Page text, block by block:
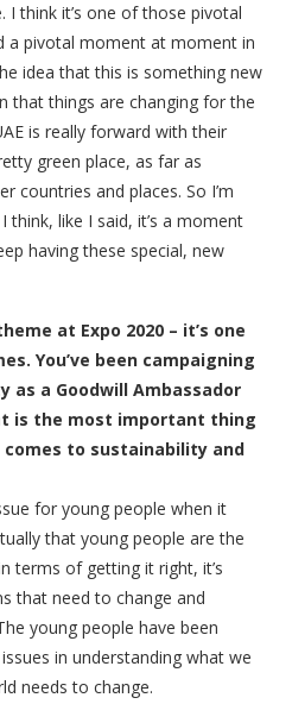
think it’s one of those pivotal
a pivotal moment at moment in
idea that this is something new
that things are changing for the
is really forward with their
green place, as far as
countries and places. So I’m
like I said, it’s a moment
having these special, new
at Expo 2020 – it’s one
You’ve been campaigning
as a Goodwill Ambassador
is the most important thing
to sustainability and
for young people when it
that young people are the
terms of getting it right, it’s
that need to change and
young people have been
in understanding what we
needs to change.